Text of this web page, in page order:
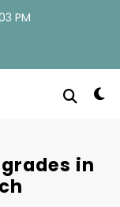
PM
in